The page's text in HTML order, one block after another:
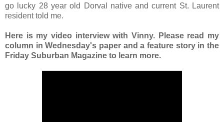
go lucky 28 year old Dorval native and current St. Laurent
resident told me.
Here is my video interview with Vinny. Please read my
column in Wednesday's paper and a feature story in the
Friday Suburban Magazine to learn more.